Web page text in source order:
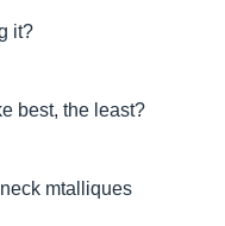
it?
best, the least?
mtalliques